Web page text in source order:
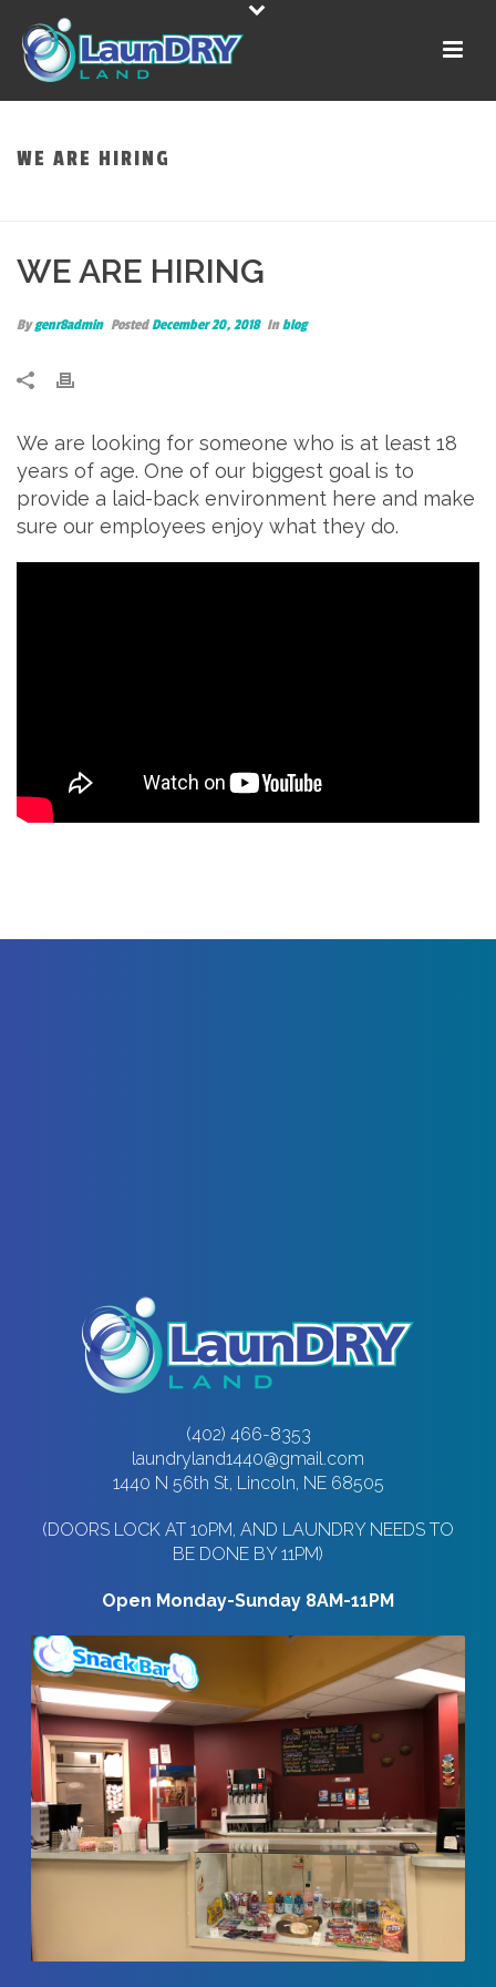
WE ARE HIRING
WE ARE HIRING
Bygenr8admin PostedDecember 20, 2018 Inblog
We are looking for someone who is at least 18
years of age. One of our biggest goal is to
provide a laid-back environment here and make
sure our employees enjoy what they do.
(402) 466-8353
laundryland1440@gmail.com
1440 N 56th St, Lincoln, NE 68505
(DOORS LOCK AT 10PM, AND LAUNDRY NEEDS TO
BE DONE BY 11PM)
Open Monday-Sunday 8AM-11PM